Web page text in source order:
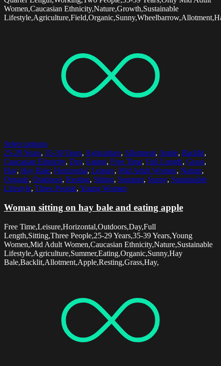
Women,Caucasian Ethnicity,Nature,Growth,Sustainable
Select options
25-29 Years, 35-39 Years, Agriculture, Allotment, Apple, Backlit,
Caucasian Ethnicity, Day, Eating, Free Time, Full Length, Grass,
Hay, Hay Bale, Horizontal, Leisure, Mid Adult Women, Nature,
Organic, Outdoors, Resting, Sitting, Summer, Sunny, Sustainable
Lifestyle, Three People, Young Women
Woman sitting on hay bale and eating apple
Free Time,Leisure,Horizontal,Outdoors,Day,Full
Length,Sitting,Three People,25-29 Years,35-39 Years,Young
Women,Mid Adult Women,Caucasian Ethnicity,Nature,Sustainable
Lifestyle,Agriculture,Summer,Eating,Organic,Sunny,Hay
Bale,Backlit,Allotment,Apple,Resting,Grass,Hay,